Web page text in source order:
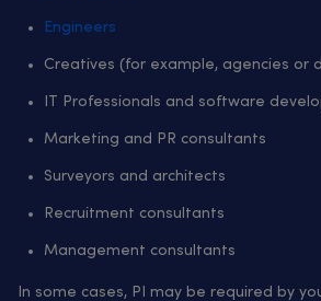
Engineers
Creatives (for example, agencies or
IT Professionals and software
Marketing and PR consultants
Surveyors and architects
Recruitment consultants
Management consultants
In some cases, PI may be required by